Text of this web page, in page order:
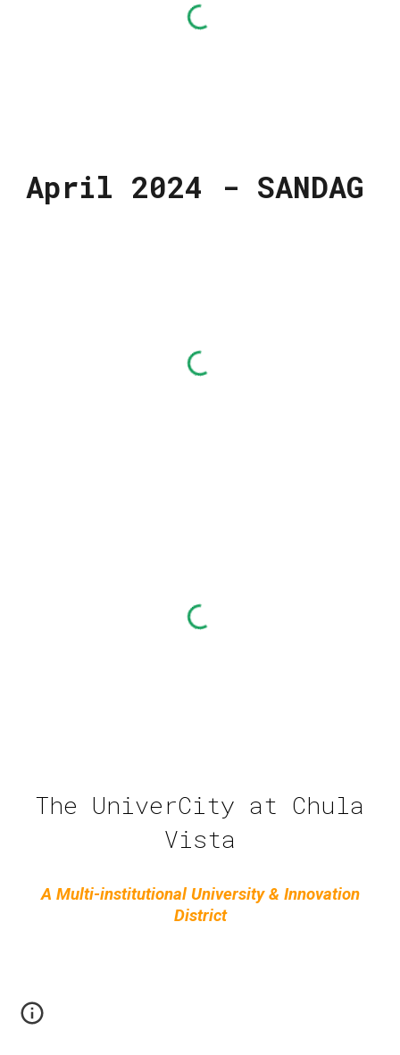
April 2024 - SANDAG
The UniverCity at Chula
Vista
A Multi-institutional University & Innovation
District